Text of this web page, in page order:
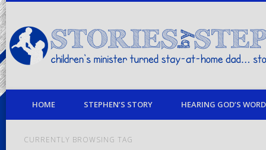
children's minister turned stay-at-home dad… stories from my life
HOME STEPHEN’S STORY HEARING GOD’S
CURRENTLY BROWSING TAG